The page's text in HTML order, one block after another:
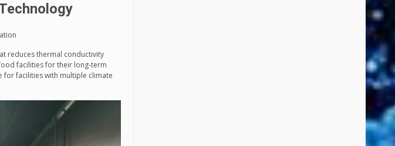
reduces thermal conductivity
facilities for their long-term
for facilities with multiple climate